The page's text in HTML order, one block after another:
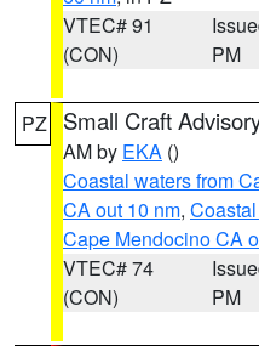
VTEC# 91
(CON)
PM
PZ Small Craft
AM by EKA ()
Coastal waters from
CA out 10 nm,
Cape Mendocino CA
VTEC# 74
(CON)
PM